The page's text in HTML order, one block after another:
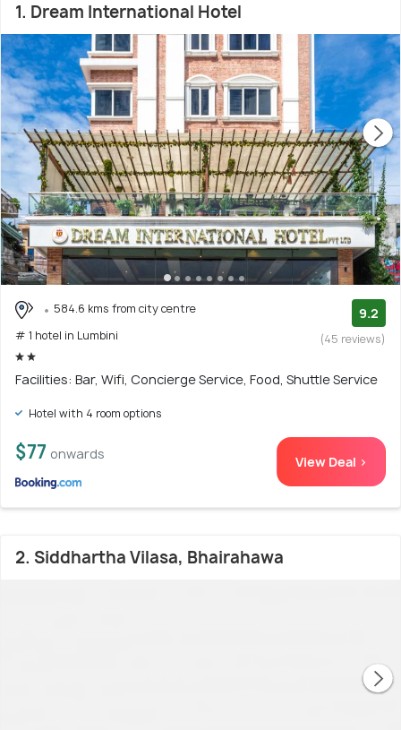
1. Dream International Hotel
584.6 kms from city centre
# 1 hotel in Lumbini
9.2
(45 reviews)
Facilities: Bar, Wifi, Concierge Service, Food, Shuttle Service
Hotel with 4 room options
$77 onwards View Deal >
2. Siddhartha Vilasa, Bhairahawa